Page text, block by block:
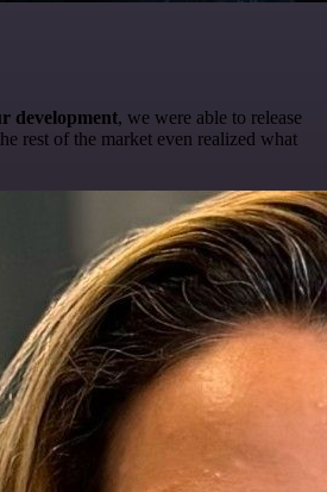
development, we were able to release
rest of the market even realized what